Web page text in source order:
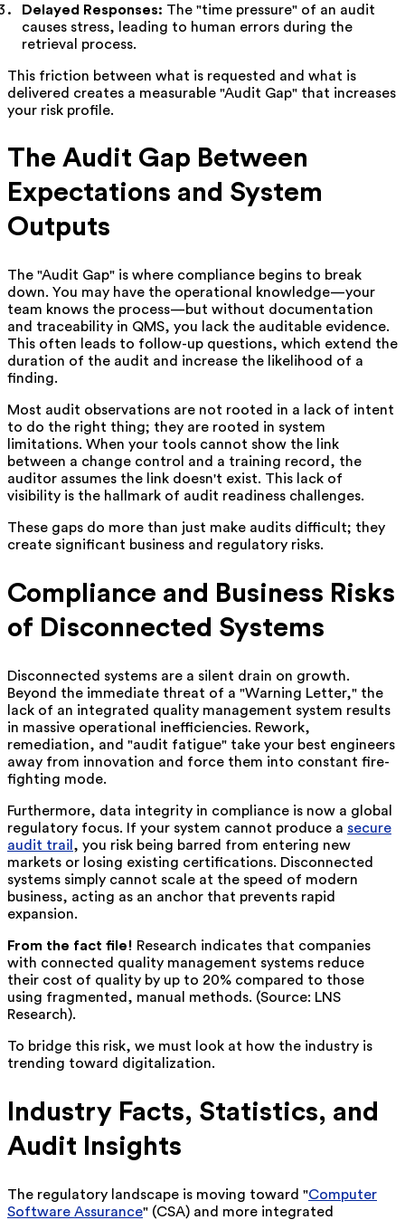
Delayed Responses: The "time pressure" of an audit
causes stress, leading to human errors during the
retrieval process.
This friction between what is requested and what is
delivered creates a measurable "Audit Gap" that increases
your risk profile.
The Audit Gap Between
Expectations and System
Outputs
The "Audit Gap" is where compliance begins to break
down. You may have the operational knowledge—your
team knows the process—but without documentation
and traceability in QMS, you lack the auditable evidence.
This often leads to follow-up questions, which extend the
duration of the audit and increase the likelihood of a
finding.
Most audit observations are not rooted in a lack of intent
to do the right thing; they are rooted in system
limitations. When your tools cannot show the link
between a change control and a training record, the
auditor assumes the link doesn't exist. This lack of
visibility is the hallmark of audit readiness challenges.
These gaps do more than just make audits difficult; they
create significant business and regulatory risks.
Compliance and Business Risks
of Disconnected Systems
Disconnected systems are a silent drain on growth.
Beyond the immediate threat of a "Warning Letter," the
lack of an integrated quality management system results
in massive operational inefficiencies. Rework,
remediation, and "audit fatigue" take your best engineers
away from innovation and force them into constant fire-
fighting mode.
Furthermore, data integrity in compliance is now a global
regulatory focus. If your system cannot produce a secure
audit trail , you risk being barred from entering new
markets or losing existing certifications. Disconnected
systems simply cannot scale at the speed of modern
business, acting as an anchor that prevents rapid
expansion.
From the fact file! Research indicates that companies
with connected quality management systems reduce
their cost of quality by up to 20% compared to those
using fragmented, manual methods. (Source: LNS
Research).
To bridge this risk, we must look at how the industry is
trending toward digitalization.
Industry Facts, Statistics, and
Audit Insights
The regulatory landscape is moving toward "Computer
Software Assurance" (CSA) and more integrated